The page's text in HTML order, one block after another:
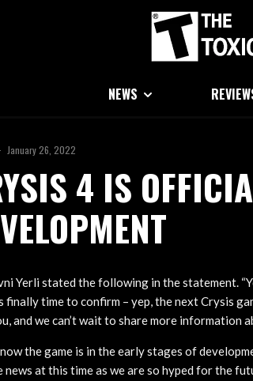
NEWS
· January 26, 2022
4 IS
Yerli stated the following in the statement.
finally time to confirm – yep, the next Crysis
and we can’t wait to share more information
the game is in the early stages of
news at this time as we are so hyped for the